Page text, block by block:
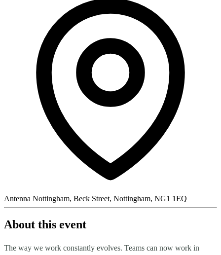
Antenna Nottingham, Beck Street, Nottingham, NG1 1EQ
About this event
The way we work constantly evolves. Teams can now work in